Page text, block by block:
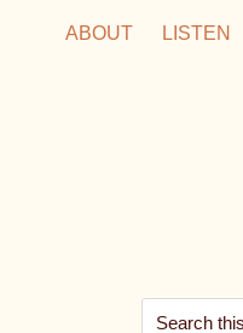
ABOUT LISTEN
Search